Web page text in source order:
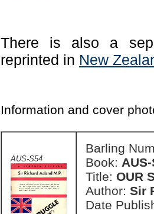
There is also a
reprinted in New
Information and cover
AUS-S54
Barling
Book:
Title: OUR
Author: Sir
Date